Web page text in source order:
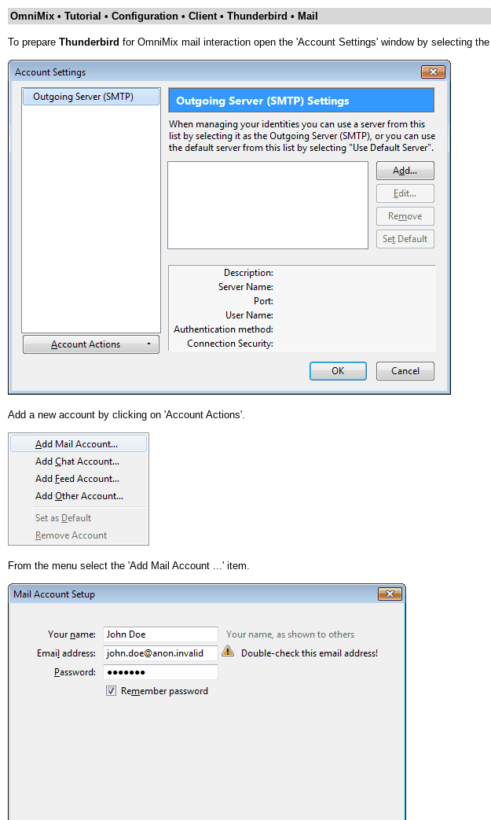
OmniMix • Tutorial • Configuration • Client • Thunderbird • Mail
To prepare Thunderbird for OmniMix mail interaction open the 'Account Settings' window by selecting
Add a new account by clicking on 'Account Actions'.
From the menu select the 'Add Mail Account ...' item.